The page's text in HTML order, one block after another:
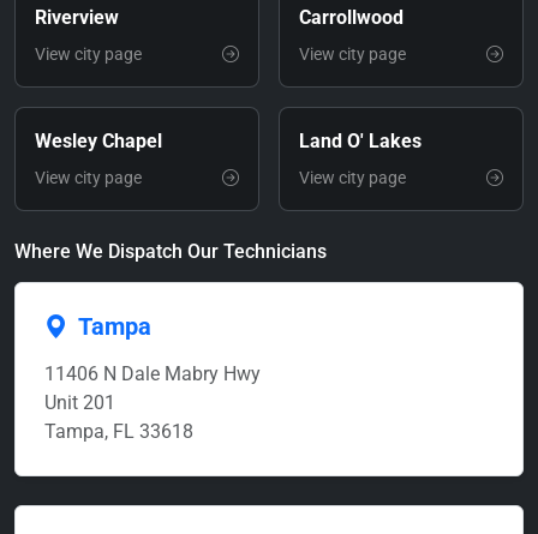
Riverview
View city page
Carrollwood
View city page
Wesley Chapel
View city page
Land O' Lakes
View city page
Where We Dispatch Our Technicians
Tampa
11406 N Dale Mabry Hwy
Unit 201
Tampa, FL 33618